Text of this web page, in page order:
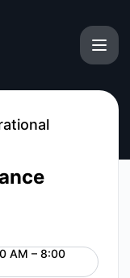
AM – 8:00
UTC